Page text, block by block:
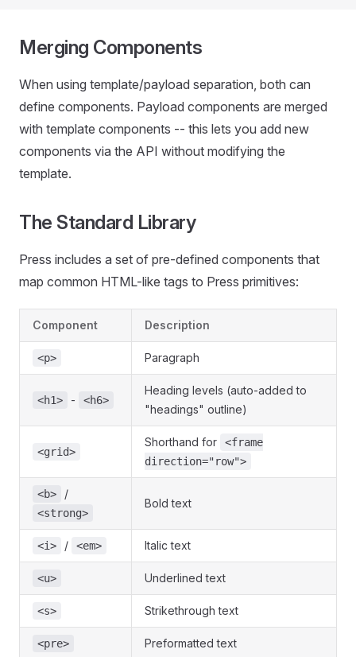
Merging Components
When using template/payload separation, both can
define components. Payload components are merged
with template components -- this lets you add new
components via the API without modifying the
template.
The Standard Library
Press includes a set of pre-defined components that
map common HTML-like tags to Press primitives:
Component Description
<p> Paragraph
<h1> - <h6>
Heading levels (auto-added to
"headings" outline)
<grid>
Shorthand for
<frame
direction="row">
<b> /
<strong>
Bold text
<i> / <em> Italic text
<u> Underlined text
<s> Strikethrough text
<pre> Preformatted text